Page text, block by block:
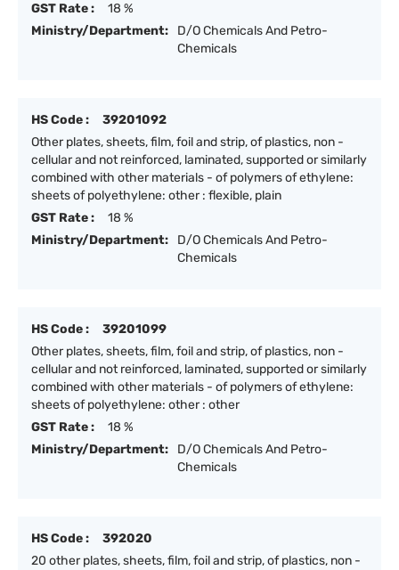
GST Rate :
18 %
Ministry/Department:
D/O Chemicals And Petro-
Chemicals
HS Code :
39201092
Other plates, sheets, film, foil and strip, of plastics, non -
cellular and not reinforced, laminated, supported or similarly
combined with other materials - of polymers of ethylene:
sheets of polyethylene: other : flexible, plain
GST Rate :
18 %
Ministry/Department:
D/O Chemicals And Petro-
Chemicals
HS Code :
39201099
Other plates, sheets, film, foil and strip, of plastics, non -
cellular and not reinforced, laminated, supported or similarly
combined with other materials - of polymers of ethylene:
sheets of polyethylene: other : other
GST Rate :
18 %
Ministry/Department:
D/O Chemicals And Petro-
Chemicals
HS Code :
392020
20 other plates, sheets, film, foil and strip, of plastics, non -